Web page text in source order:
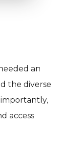
an
the diverse
access